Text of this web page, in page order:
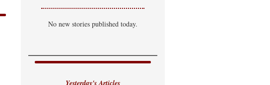
No new stories published today.
Yesterday's Articles